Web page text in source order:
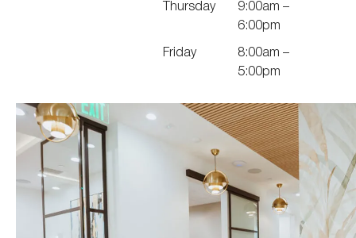
Thursday
9:00am –
6:00pm
Friday
8:00am –
5:00pm